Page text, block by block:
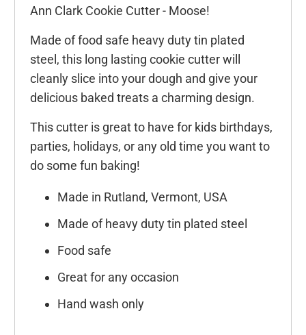
Ann Clark Cookie Cutter - Moose!
Made of food safe heavy duty tin plated
steel, this long lasting cookie cutter will
cleanly slice into your dough and give your
delicious baked treats a charming design.
This cutter is great to have for kids birthdays,
parties, holidays, or any old time you want to
do some fun baking!
Made in Rutland, Vermont, USA
Made of heavy duty tin plated steel
Food safe
Great for any occasion
Hand wash only